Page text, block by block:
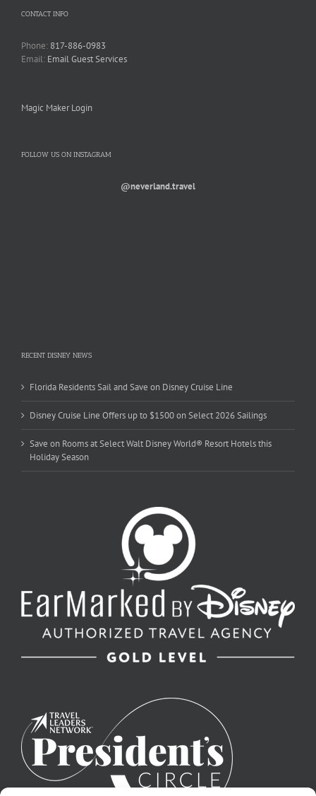
CONTACT INFO
Phone: 817-886-0983
Email: Email Guest Services
Magic Maker Login
FOLLOW US ON INSTAGRAM
@neverland.travel
RECENT DISNEY NEWS
Florida Residents Sail and Save on Disney Cruise Line
Disney Cruise Line Offers up to $1500 on Select 2026 Sailings
Save on Rooms at Select Walt Disney World® Resort Hotels this
Holiday Season